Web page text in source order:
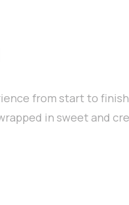
from start to
in sweet and